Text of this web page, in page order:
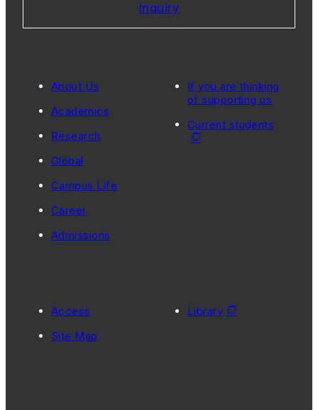
Inquiry
About Us
Academics
Research
Global
Campus Life
Career
Admissions
If you are thinking
of supporting us
Current students
Access
Site Map
Library